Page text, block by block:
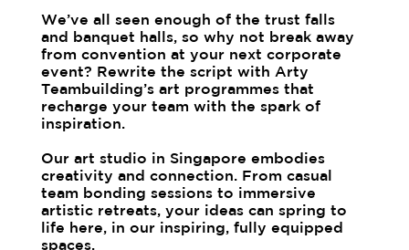
We’ve all seen enough of the trust falls
and banquet halls, so why not break away
from convention at your next corporate
event? Rewrite the script with Arty
Teambuilding’s art programmes that
recharge your team with the spark of
inspiration.
Our art studio in Singapore embodies
creativity and connection. From casual
team bonding sessions to immersive
artistic retreats, your ideas can spring to
life here, in our inspiring, fully equipped
spaces.